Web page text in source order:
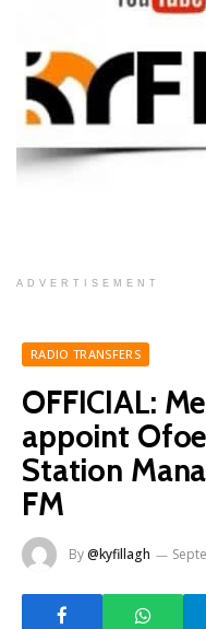
ADVERTISEMENT
RADIO TRANSFERS
OFFICIAL:
appoint
Station
FM
By@kyfillagh